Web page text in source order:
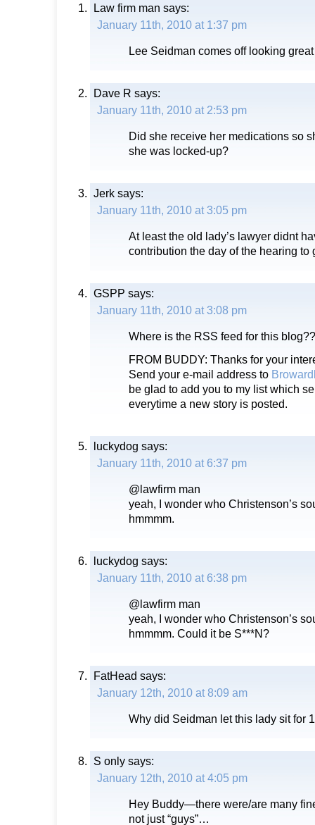
Law firm man says:
January 11th, 2010 at 1:37 pm
Lee Seidman comes off looking
Dave R says:
January 11th, 2010 at 2:53 pm
Did she receive her medications so
she was locked-up?
Jerk says:
January 11th, 2010 at 3:05 pm
At least the old lady’s lawyer didnt
contribution the day of the hearing to
GSPP says:
January 11th, 2010 at 3:08 pm
Where is the RSS feed for this
FROM BUDDY: Thanks for your
Send your e-mail address to
be glad to add you to my list which
everytime a new story is posted.
luckydog says:
January 11th, 2010 at 6:37 pm
@lawfirm man
yeah, I wonder who Christenson’s
hmmmm.
luckydog says:
January 11th, 2010 at 6:38 pm
@lawfirm man
yeah, I wonder who Christenson’s
hmmmm. Could it be S***N?
FatHead says:
January 12th, 2010 at 8:09 am
Why did Seidman let this lady sit for
S only says:
January 12th, 2010 at 4:05 pm
Hey Buddy—there were/are many
not just “guys”…